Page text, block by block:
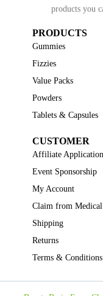
products you
PRODUCTS
Gummies
Fizzies
Value Packs
Powders
Tablets & Capsules
CUSTOMER
Affiliate Application
Event Sponsorship
My Account
Claim from
Shipping
Returns
Terms & Conditions